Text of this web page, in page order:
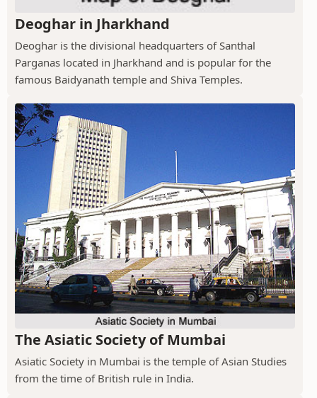
Deoghar in Jharkhand
Deoghar is the divisional headquarters of Santhal
Parganas located in Jharkhand and is popular for the
famous Baidyanath temple and Shiva Temples.
The Asiatic Society of Mumbai
Asiatic Society in Mumbai is the temple of Asian Studies
from the time of British rule in India.